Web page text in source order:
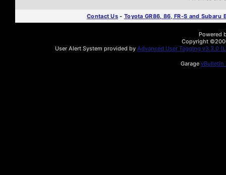
Contact Us - Toyota GR86, 86, FR-S and Subaru
Powered
Copyright
User Alert System provided by Advanced User Tagging v3.3.0
Garage vBulletin